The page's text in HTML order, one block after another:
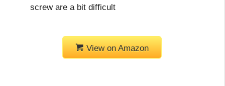
screw are a bit difficult
View on Amazon